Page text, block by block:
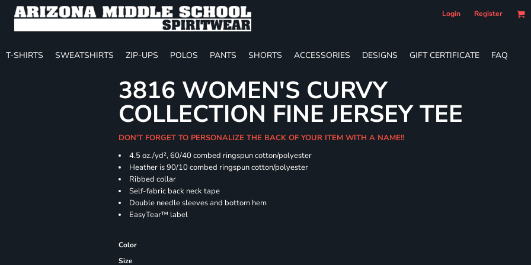
Login Register
T-SHIRTS SWEATSHIRTS ZIP-UPS POLOS PANTS SHORTS ACCESSORIES DESIGNS GIFT CERTIFICATE FAQ
3816 WOMEN'S CURVY
COLLECTION FINE JERSEY TEE
DON'T FORGET TO PERSONALIZE THE BACK OF YOUR ITEM WITH A NAME!!
4.5 oz./yd², 60/40 combed ringspun cotton/polyester
Heather is 90/10 combed ringspun cotton/polyester
Ribbed collar
Self-fabric back neck tape
Double needle sleeves and bottom hem
EasyTear™ label
Color
Size